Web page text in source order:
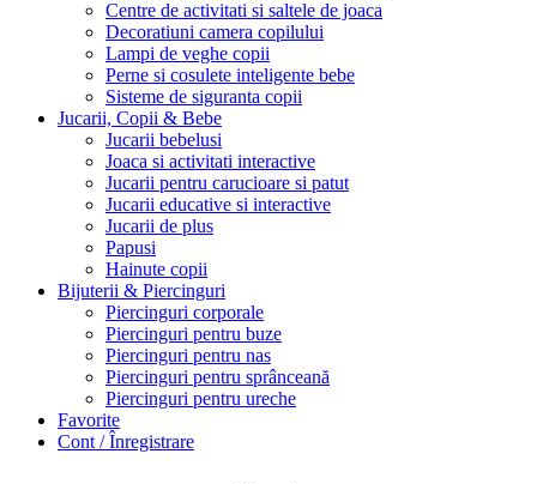
Centre de activitati si saltele de joaca
Decoratiuni camera copilului
Lampi de veghe copii
Perne si cosulete inteligente bebe
Sisteme de siguranta copii
Jucarii, Copii & Bebe
Jucarii bebelusi
Joaca si activitati interactive
Jucarii pentru carucioare si patut
Jucarii educative si interactive
Jucarii de plus
Papusi
Hainute copii
Bijuterii & Piercinguri
Piercinguri corporale
Piercinguri pentru buze
Piercinguri pentru nas
Piercinguri pentru sprânceană
Piercinguri pentru ureche
Favorite
Cont / Înregistrare